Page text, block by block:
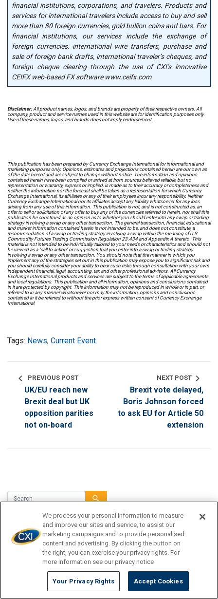
financial institutions, corporations, and travelers. Products and
services for international travelers include access to buy and sell
more than 80 foreign currencies, gold bullion coins and bars. For
financial institutions, our services include the exchange of
foreign currencies, international wire transfers, purchase and
sale of foreign bank drafts, international traveler’s cheques, and
foreign cheque clearing through the use of CXI’s innovative
CEIFX web-based FX software www.ceifx.com
Disclaimer:All product names, logos, and brands are property of their respective owners. All
company, product and service names used in this website are for identification purposes only.
Use of these names, logos, and brands does not imply endorsement.
This publication has been prepared by Currency Exchange International for informational and
marketing purposes only. Opinions, estimates and projections contained herein are our own as
of the date hereof and are subject to change without notice. The information and opinions
contained herein have been compiled or arrived at from sources believed reliable, but no
representation or warranty, express or implied, is made as to their accuracy or completeness and
neither the information nor the forecast shall be taken as a representation for which Currency
Exchange International, its affiliates or any of their employees incur any responsibility. Neither
Currency Exchange International nor its affiliates accept any liability whatsoever for any loss
arising from any use of this information. This publication is not, and is not constructed as, an
offer to sell or solicitation of any offer to buy any of the currencies referred to herein, nor shall this
publication be construed as an opinion as to whether you should enter into any swap or trading
strategy involving a swap or any other transaction. The general transaction, financial, educational
and market information contained herein is not intended to be, and does not constitute, a
recommendation of a swap or trading strategy involving a swap within the meaning of U.S.
Commodity Futures Trading Commission Regulation 23.434 and Appendix A thereto. This
material is not intended to be individually tailored to your needs or characteristics and should not
be viewed as a "call to action" or suggestion that you enter into a swap or trading strategy
involving a swap or any other transaction. You should note that the manner in which you
implement any of the strategies set out in this publication may expose you to significant risk and
you should carefully consider your ability to bear such risks through consultation with your own
independent financial, legal, accounting, tax and other professional advisors. All Currency
Exchange International products and services are subject to the terms of applicable agreements
and local regulations. This publication and all information, opinions and conclusions contained
in it are protected by copyright. This information may not be reproduced in whole or in part, or
referred to in any manner whatsoever nor may the information, opinions and conclusions
contained in it be referred to without the prior express written consent of Currency Exchange
International.
Tags: News, Current Event
chevron_left PREVIOUS POST
UK/EU reach new
Brexit deal but UK
opposition parities
not on-board
NEXT POST chevron_right
Brexit vote delayed,
Boris Johnson forced
to ask EU for Article 50
extension
search
TRAVEL DESTINATION
CURRENCY TIPS
TRAVEL INSPIRATION
We process your personal information to measure
and improve our sites and service, to assist our
marketing campaigns and to provide personalised
content and advertising. By clicking the button on
the right, you can exercise your privacy rights. For
more information see our privacy notice
Your Privacy Rights Accept Cookies